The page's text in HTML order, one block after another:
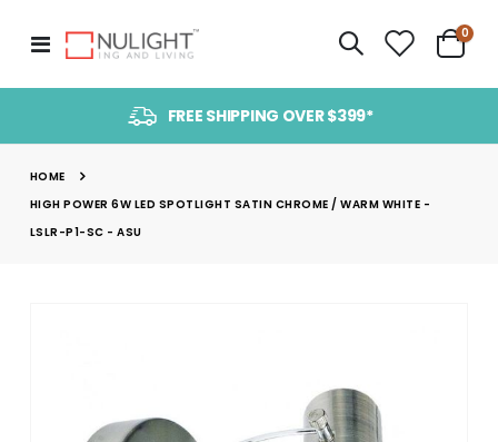
Toggle
Nav
Cart
0
FREE SHIPPING OVER $399*
HOME
HIGH POWER 6W LED SPOTLIGHT SATIN CHROME / WARM WHITE -
LSLR-P1-SC - ASU